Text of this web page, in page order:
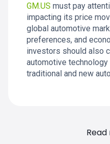
GM.US must pay
impacting its price
global automotive
preferences, and
investors should also
automotive
traditional and new